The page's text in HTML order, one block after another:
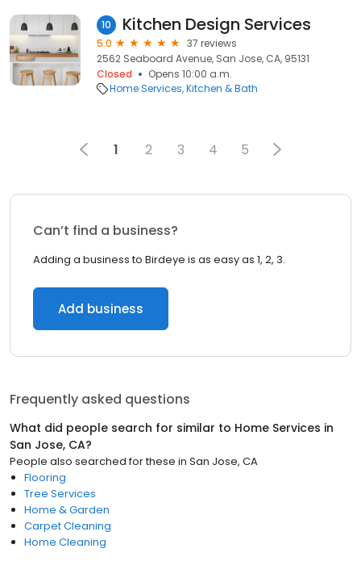
10 Kitchen Design Services
5.0
37 reviews
2562 Seaboard Avenue, San Jose, CA, 95131
Closed
Opens 10:00 a.m.
Home Services Kitchen & Bath
1 2 3 4 5
Can’t find a business?
Adding a business to Birdeye is as easy as 1, 2, 3.
Add business
Frequently asked questions
What did people search for similar to Home Services in
San Jose, CA?
People also searched for these in San Jose, CA
Flooring
Tree Services
Home & Garden
Carpet Cleaning
Home Cleaning